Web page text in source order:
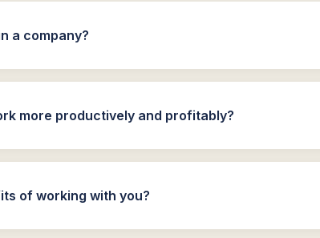
a company?
more productively and profitably?
of working with you?